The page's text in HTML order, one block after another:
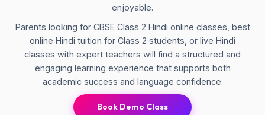
enjoyable.
Parents looking for CBSE Class 2 Hindi online classes, best
online Hindi tuition for Class 2 students, or live Hindi
classes with expert teachers will find a structured and
engaging learning experience that supports both
academic success and language confidence.
Book Demo Class